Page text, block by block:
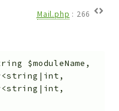
Mail.php : 266
$moduleName ,